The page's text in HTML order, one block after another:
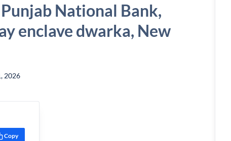
National Bank,
enclave dwarka, New
2026
Copy